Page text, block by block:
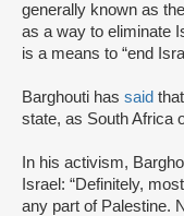
generally known as
as a way to eliminate
is a means to “end
Barghouti has said
state, as South Africa
In his activism,
Israel: “Definitely,
any part of Palestine.